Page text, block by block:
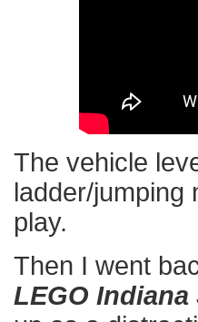
The vehicle
ladder/jumping
play.
Then I went
LEGO Indiana